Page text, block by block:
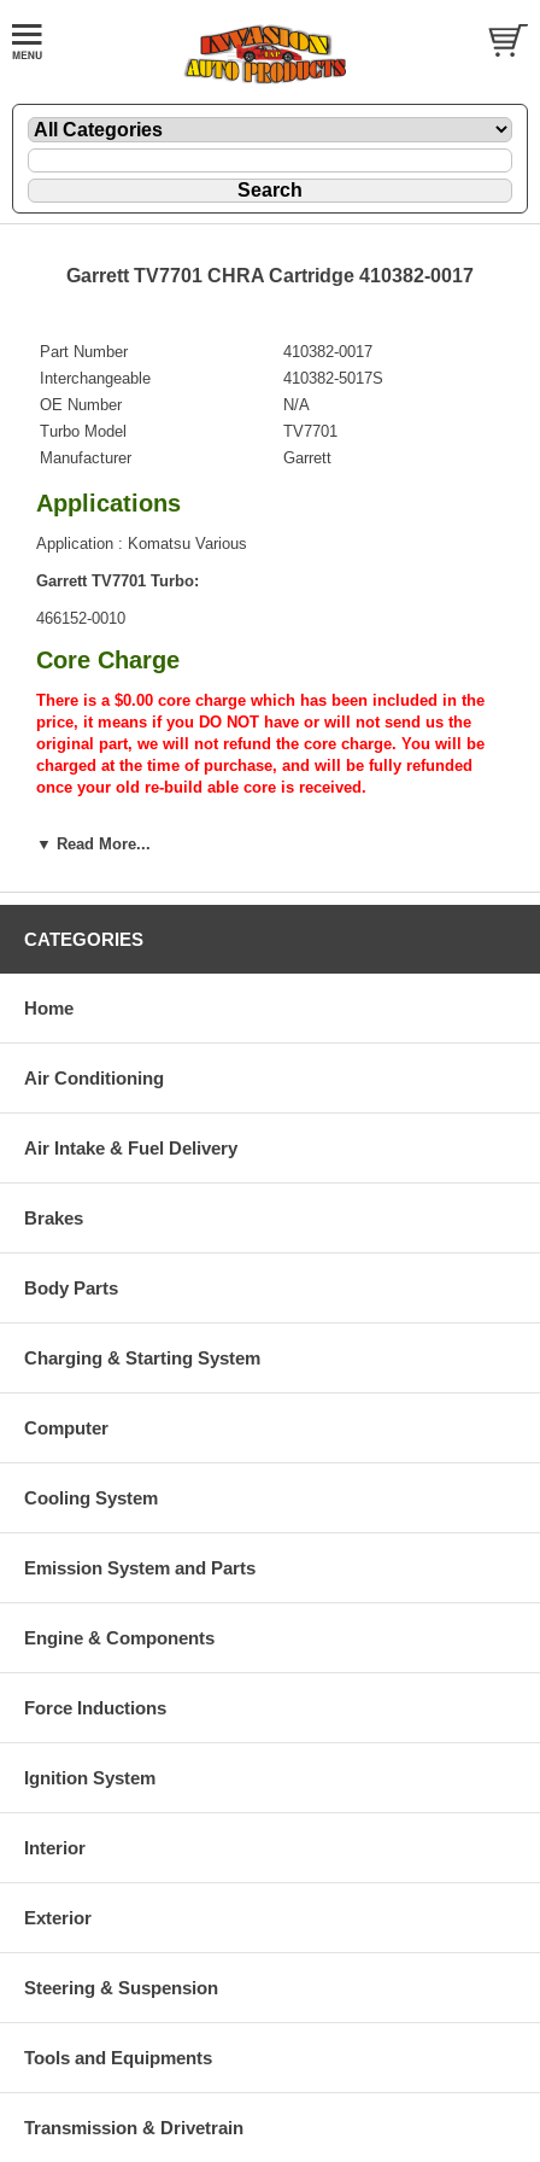
Garrett TV7701 CHRA Cartridge 410382-0017
Part Number
410382-0017
Interchangeable
410382-5017S
OE Number
N/A
Turbo Model
TV7701
Manufacturer
Garrett
Applications
Application : Komatsu Various
Garrett TV7701 Turbo:
466152-0010
Core Charge
There is a $0.00 core charge which has been included in the
price, it means if you DO NOT have or will not send us the
original part, we will not refund the core charge. You will be
charged at the time of purchase, and will be fully refunded
once your old re-build able core is received.
▼ Read More...
CATEGORIES
Home
Air Conditioning
Air Intake & Fuel Delivery
Brakes
Body Parts
Charging & Starting System
Computer
Cooling System
Emission System and Parts
Engine & Components
Force Inductions
Ignition System
Interior
Exterior
Steering & Suspension
Tools and Equipments
Transmission & Drivetrain